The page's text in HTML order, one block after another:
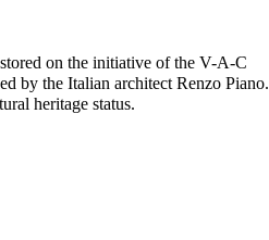
on the initiative of the V-A-C
by the Italian architect Renzo Piano.
heritage status.